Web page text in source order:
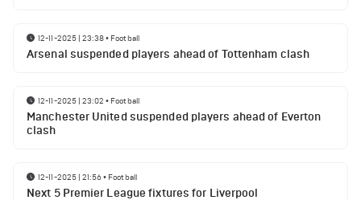
12-11-2025 | 23:38• Football
Arsenal suspended players ahead of Tottenham clash
12-11-2025 | 23:02 • Football
Manchester United suspended players ahead of Everton
clash
12-11-2025 | 21:56• Football
Next 5 Premier League fixtures for Liverpool